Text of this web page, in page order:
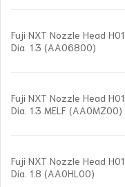
Fuji NXT Nozzle Head H01
Dia. 1.3 (AA06800)
Fuji NXT Nozzle Head H01
Dia. 1.3 MELF (AA0MZ00)
Fuji NXT Nozzle Head H01
Dia. 1.8 (AA0HL00)